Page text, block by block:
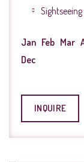
Jan Feb Mar
Dec
INQUIRE